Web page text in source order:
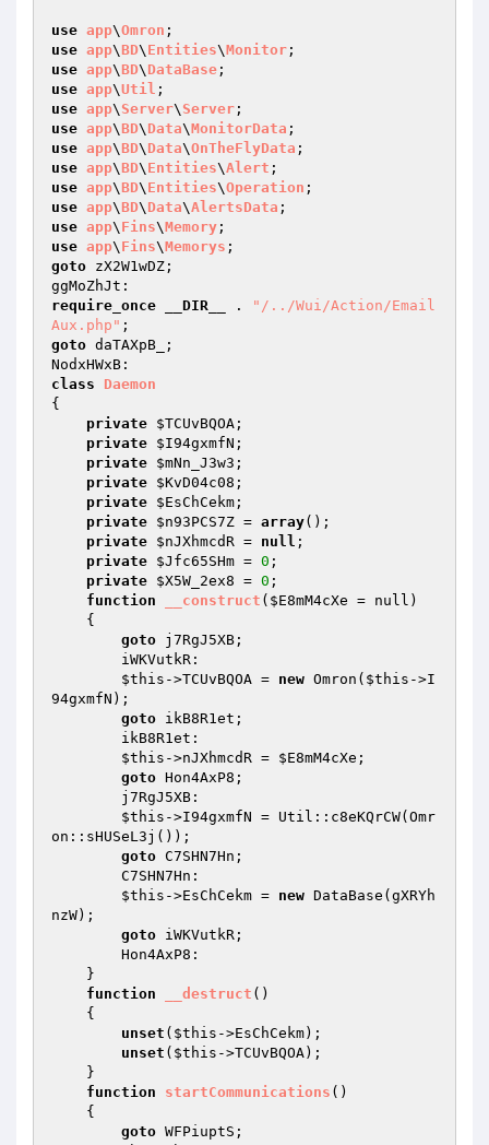
use app\Omron
use app\BD\ Entities\Monitor
use app\BD\ DataBase
use app\Util
use app\ Server\ Server
use app\BD\ Data\MonitorData
use app\BD\ Data\OnTheFlyData
use app\BD\ Entities\Alert
use app\BD\ Entities\Operation
use app\BD\ Data\AlertsData
use app\ Fins\Memory
use app\ Fins\Memorys
goto zX2W1wDZ;
require_once
__DIR__ .
"/../Wui/Action/Email
Aux.php"
goto daTAXpB_;
class
Daemon
{
private $TCUvBQOA ;
private $I94gxmfN ;
private $mNn_J3w3 ;
private $KvD04c08 ;
private $EsChCekm ;
private $n93PCS7Z = array();
private $nJXhmcdR = null ;
private $Jfc65SHm = 0 ;
private $X5W_2ex8 = 0 ;
function
__construct ( $E8mM4cXe = null)
{
goto j7RgJ5XB;
$this ->TCUvBQOA = new Omron( $this ->I
94gxmfN);
goto ikB8R1et;
$this ->nJXhmcdR = $E8mM4cXe ;
goto Hon4AxP8;
$this ->I94gxmfN = Util::c8eKQrCW(Omr
on::sHUSeL3j());
goto C7SHN7Hn;
$this ->EsChCekm = new DataBase(gXRYh
nzW);
goto iWKVutkR;
function
__destruct ()
{
unset ( $this ->EsChCekm);
unset ( $this ->TCUvBQOA);
function
startCommunications ()
{
goto WFPiuptS;